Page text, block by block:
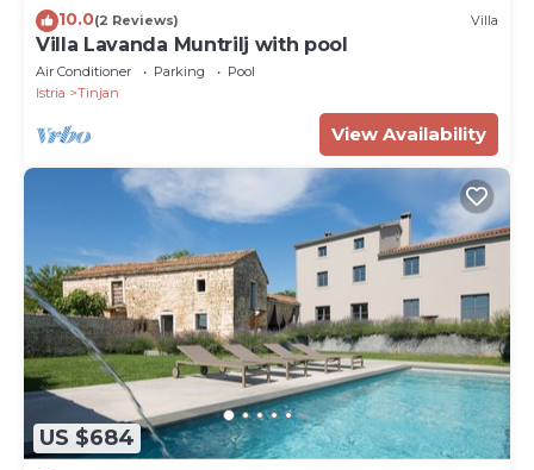
10.0(2 Reviews) Villa
Villa Lavanda Muntrilj with pool
Air Conditioner Parking
Pool
Istria
Tinjan
View Availability
US $684